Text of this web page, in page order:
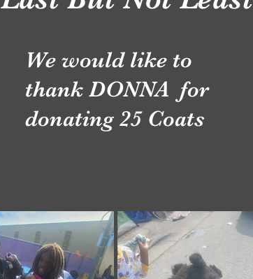
We would like to
thank DONNA for
donating 25 Coats